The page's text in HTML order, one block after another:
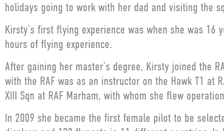
holidays going to work with her dad and visiting the
Kirsty’s first flying experience was when she was 16
hours of flying experience.
After gaining her master’s degree, Kirsty joined the
with the RAF was as an instructor on the Hawk T1 at
XIII Sqn at RAF Marham, with whom she flew
In 2009 she became the first female pilot to be